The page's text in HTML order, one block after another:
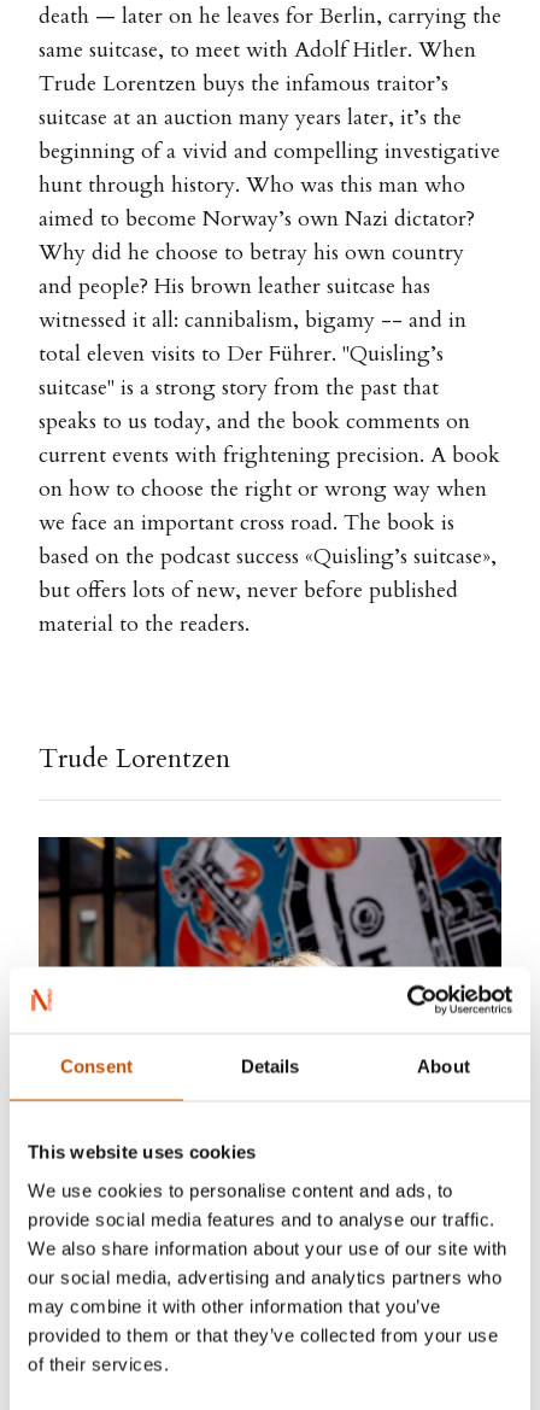
Consent Details About
This website uses cookies
We use cookies to personalise content and ads, to
provide social media features and to analyse our traffic.
We also share information about your use of our site with
our social media, advertising and analytics partners who
may combine it with other information that you’ve
provided to them or that they’ve collected from your use
of their services.
death — later on he leaves for Berlin, carrying the
same suitcase, to meet with Adolf Hitler. When
Trude Lorentzen buys the infamous traitor’s
suitcase at an auction many years later, it’s the
beginning of a vivid and compelling investigative
hunt through history. Who was this man who
aimed to become Norway’s own Nazi dictator?
Why did he choose to betray his own country
and people? His brown leather suitcase has
witnessed it all: cannibalism, bigamy -- and in
total eleven visits to Der Führer. "Quisling’s
suitcase" is a strong story from the past that
speaks to us today, and the book comments on
current events with frightening precision. A book
on how to choose the right or wrong way when
we face an important cross road. The book is
based on the podcast success «Quisling’s suitcase»,
but offers lots of new, never before published
material to the readers.
Trude Lorentzen